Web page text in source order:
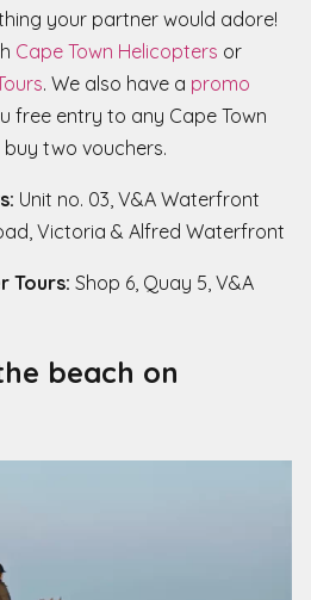
your partner would adore!
Cape Town Helicopters or
. We also have a promo
free entry to any Cape Town
two vouchers.
Unit no. 03, V&A Waterfront
Victoria & Alfred Waterfront
Tours: Shop 6, Quay 5, V&A
beach on